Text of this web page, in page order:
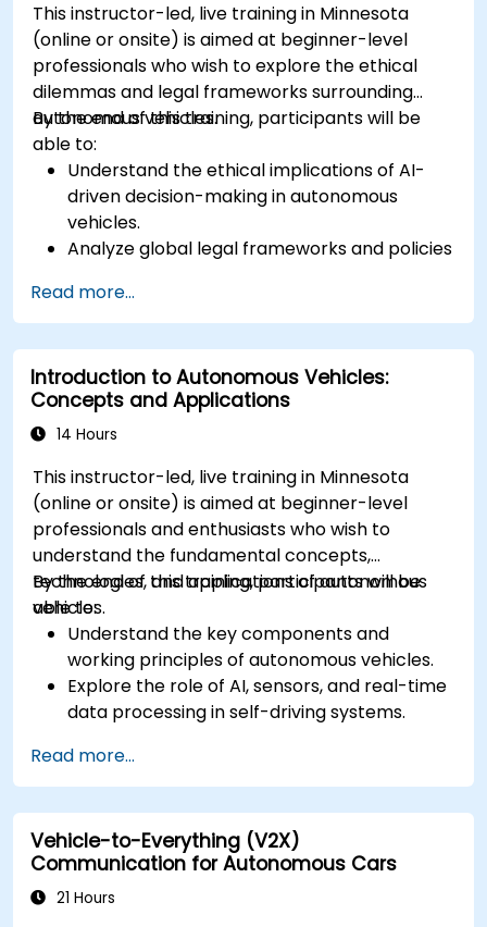
This instructor-led, live training in Minnesota
(online or onsite) is aimed at beginner-level
professionals who wish to explore the ethical
dilemmas and legal frameworks surrounding
autonomous vehicles.
By the end of this training, participants will be
able to:
Understand the ethical implications of AI-
driven decision-making in autonomous
vehicles.
Analyze global legal frameworks and policies
Examine liability and accountability in the
event of autonomous vehicle accidents.
Evaluate the balance between innovation
and public safety in autonomous driving laws.
Discuss real-world case studies involving
ethical dilemmas and legal disputes.
Read more...
Introduction to Autonomous Vehicles:
Concepts and Applications
14 Hours
This instructor-led, live training in Minnesota
(online or onsite) is aimed at beginner-level
professionals and enthusiasts who wish to
understand the fundamental concepts,
technologies, and applications of autonomous
vehicles.
By the end of this training, participants will be
able to:
Understand the key components and
working principles of autonomous vehicles.
Explore the role of AI, sensors, and real-time
data processing in self-driving systems.
and their real-world applications.
Examine the ethical, legal, and regulatory
aspects of autonomous mobility.
Gain hands-on exposure to autonomous
vehicle simulations.
Read more...
Vehicle-to-Everything (V2X)
Communication for Autonomous Cars
21 Hours